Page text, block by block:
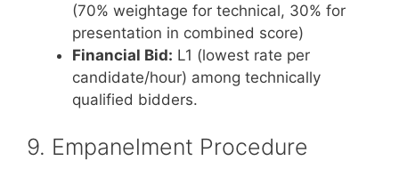
(70% weightage for technical, 30% for
presentation in combined score)
Financial Bid: L1 (lowest rate per
candidate/hour) among technically
qualified bidders.
9. Empanelment Procedure